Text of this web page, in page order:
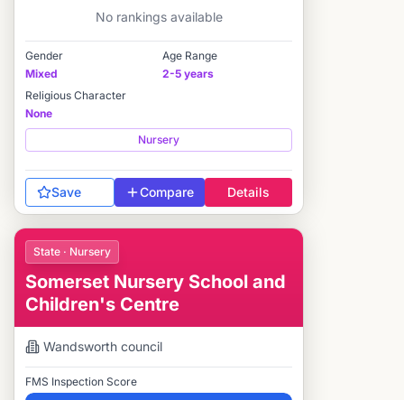
No rankings available
Gender
Mixed
Age Range
2-5 years
Religious Character
None
Nursery
Save Compare Details
State · Nursery
Somerset Nursery School and
Children's Centre
Wandsworth council
FMS Inspection Score